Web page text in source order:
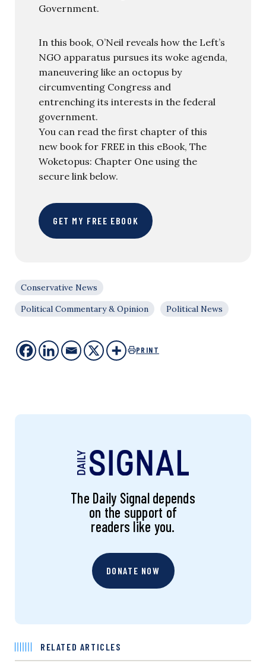
Government.
In this book, O’Neil reveals how the Left’s
NGO apparatus pursues its woke agenda,
maneuvering like an octopus by
circumventing Congress and
entrenching its interests in the federal
government.
You can read the first chapter of this
new book for FREE in this eBook, The
Woketopus: Chapter One using the
secure link below.
GET MY FREE EBOOK
Conservative News
Political Commentary & Opinion
Political News
PRINT
The Daily Signal depends
on the support of
readers like you.
DONATE NOW
RELATED ARTICLES